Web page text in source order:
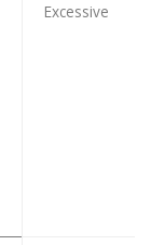
Excessive